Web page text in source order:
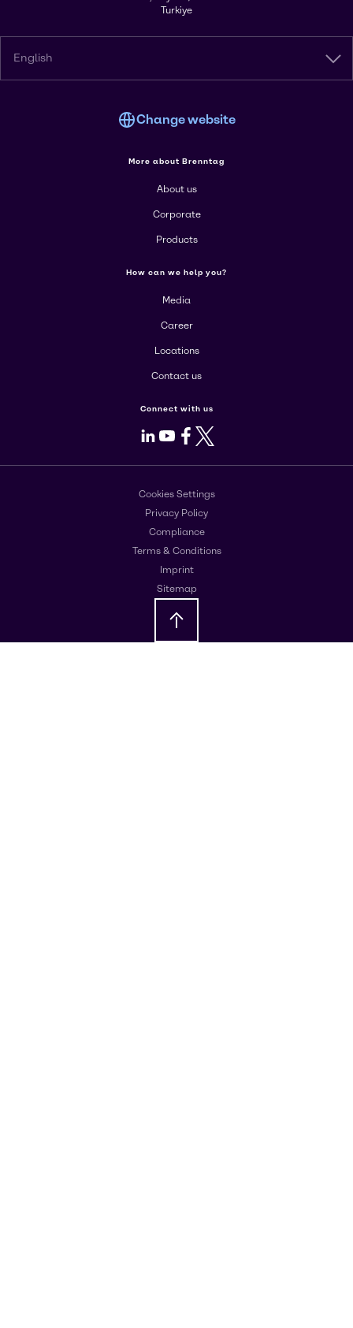
Turkiye
English
Change website
More about Brenntag
About us
Corporate
Products
How can we help you?
Media
Career
Locations
Contact us
Connect with us
LinkedIn
Youtube
Facebook
X
Cookies Settings
Privacy Policy
Compliance
Terms & Conditions
Imprint
Sitemap